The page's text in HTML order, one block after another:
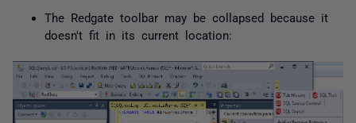
The Redgate toolbar may be collapsed because it
doesn't fit in its current location: